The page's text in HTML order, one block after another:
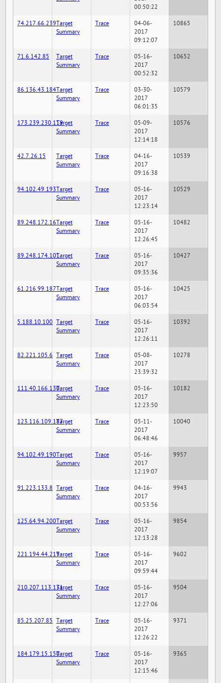
00:50:22
74.217.66.239Target
Summary
Trace
04-06-
2017
09:12:07
10865
71.6.142.85
Target
Summary
Trace
05-16-
2017
00:52:32
10652
86.136.43.184Target
Summary
Trace
03-30-
2017
06:01:35
10579
173.239.230.119Target
Summary
Trace
05-09-
2017
12:14:18
10576
42.7.26.15
Target
Summary
Trace
04-16-
2017
09:16:38
10539
94.102.49.193Target
Summary
Trace
05-16-
2017
12:23:14
10529
89.248.172.16Target
Summary
Trace
05-16-
2017
12:26:45
10482
89.248.174.101Target
Summary
Trace
05-16-
2017
09:35:36
10427
61.216.99.187Target
Summary
Trace
05-16-
2017
06:03:54
10425
5.188.10.100 Target
Summary
Trace
05-16-
2017
12:26:11
10392
82.221.105.6 Target
Summary
Trace
05-08-
2017
23:39:32
10278
111.40.166.130Target
Summary
Trace
05-16-
2017
12:23:50
10182
123.116.109.187Target
Summary
Trace
05-11-
2017
06:48:46
10040
94.102.49.190Target
Summary
Trace
05-16-
2017
12:19:07
9957
91.223.133.8 Target
Summary
Trace
04-16-
2017
00:53:56
9943
125.64.94.200Target
Summary
Trace
05-16-
2017
12:13:28
9854
221.194.44.219Target
Summary
Trace
05-16-
2017
09:59:44
9602
210.207.113.131Target
Summary
Trace
05-16-
2017
12:27:06
9504
85.25.207.85 Target
Summary
Trace
05-16-
2017
12:26:22
9371
184.179.15.150Target
Summary
Trace
05-16-
2017
12:15:46
9365